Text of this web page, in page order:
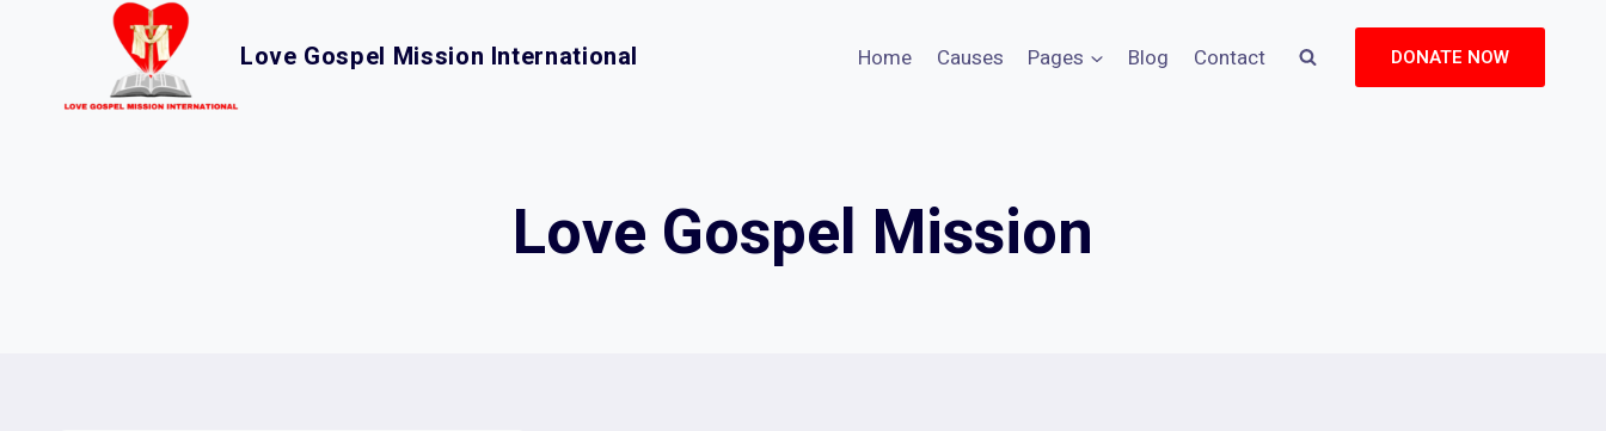
Love Gospel Mission International Home Causes Pages Blog Contact DONATE NOW
Love Gospel Mission